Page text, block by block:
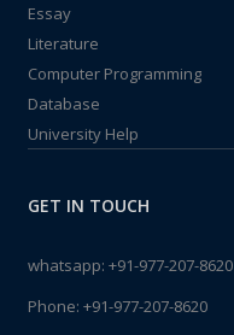
Essay
Literature
Computer Programming
Database
University Help
GET IN TOUCH
whatsapp: +91-977-207-8620
Phone: +91-977-207-8620